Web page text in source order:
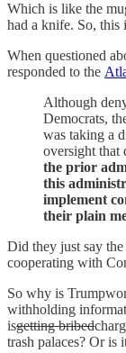
Which is like the
had a knife. So, this
When questioned
responded to the
Although
Democrats,
was taking a
oversight that
the prior
this
implement
their plain
Did they just say
cooperating with
So why is
withholding
isgetting bribed
trash palaces? Or is